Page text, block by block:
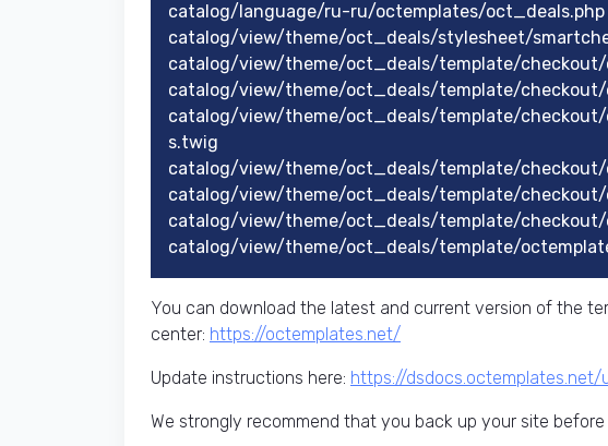
catalog/language/ru-ru/octemplates/oct_deals.php
catalog/view/theme/oct_deals/stylesheet/
catalog/view/theme/oct_deals/template/
catalog/view/theme/oct_deals/template/
catalog/view/theme/oct_deals/template/
s.twig
catalog/view/theme/oct_deals/template/
catalog/view/theme/oct_deals/template/
catalog/view/theme/oct_deals/template/
catalog/view/theme/oct_deals/template/
You can download the latest and current version of the
center: https://octemplates.net/
Update instructions here: https://dsdocs.octemplates.net/
We strongly recommend that you back up your site before